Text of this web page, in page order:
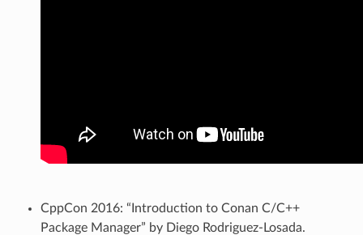
CppCon 2016: “Introduction to Conan C/C++
Package Manager” by Diego Rodriguez-Losada.